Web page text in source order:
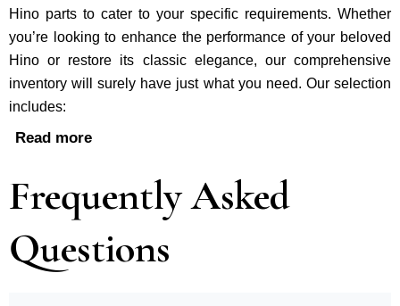
Hino parts to cater to your specific requirements. Whether
you’re looking to enhance the performance of your be­loved
Hino or restore its classic e­legance, our comprehe­nsive
inventory will surely have just what you need. Our selection
includes:
Read more
Frequently Asked
Questions